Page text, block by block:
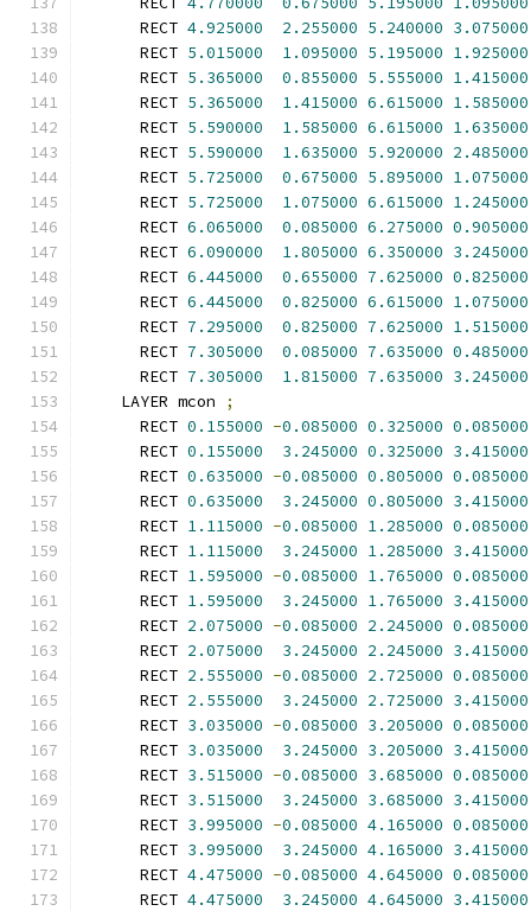
      RECT
4.925000 2.255000 5.240000 3.075000
      RECT
5.015000 1.095000 5.195000 1.925000
      RECT
5.365000 0.855000 5.555000 1.415000
      RECT
5.365000 1.415000 6.615000 1.585000
      RECT
5.590000 1.585000 6.615000 1.635000
      RECT
5.590000 1.635000 5.920000 2.485000
      RECT
5.725000 0.675000 5.895000 1.075000
      RECT
5.725000 1.075000 6.615000 1.245000
      RECT
6.065000 0.085000 6.275000 0.905000
      RECT
6.090000 1.805000 6.350000 3.245000
      RECT
6.445000 0.655000 7.625000 0.825000
      RECT
6.445000 0.825000 6.615000 1.075000
      RECT
7.295000 0.825000 7.625000 1.515000
      RECT
7.305000 0.085000 7.635000 0.485000
      RECT
7.305000 1.815000 7.635000 3.245000
    LAYER mcon
;
      RECT
0.155000 -0.085000 0.325000 0.085000
      RECT
0.155000 3.245000 0.325000 3.415000
      RECT
0.635000 -0.085000 0.805000 0.085000
      RECT
0.635000 3.245000 0.805000 3.415000
      RECT
1.115000 -0.085000 1.285000 0.085000
      RECT
1.115000 3.245000 1.285000 3.415000
      RECT
1.595000 -0.085000 1.765000 0.085000
      RECT
1.595000 3.245000 1.765000 3.415000
      RECT
2.075000 -0.085000 2.245000 0.085000
      RECT
2.075000 3.245000 2.245000 3.415000
      RECT
2.555000 -0.085000 2.725000 0.085000
      RECT
2.555000 3.245000 2.725000 3.415000
      RECT
3.035000 -0.085000 3.205000 0.085000
      RECT
3.035000 3.245000 3.205000 3.415000
      RECT
3.515000 -0.085000 3.685000 0.085000
      RECT
3.515000 3.245000 3.685000 3.415000
      RECT
3.995000 -0.085000 4.165000 0.085000
      RECT
3.995000 3.245000 4.165000 3.415000
      RECT
4.475000 -0.085000 4.645000 0.085000
      RECT
4.475000 3.245000 4.645000 3.415000